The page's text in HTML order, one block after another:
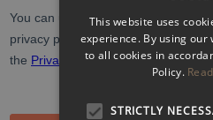
This website uses
experience. By using our
to all cookies in
Policy.
STRICTLY